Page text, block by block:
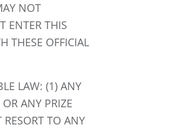
NOT
ENTER THIS
THESE OFFICIAL
LAW: (1) ANY
ANY PRIZE
TO ANY